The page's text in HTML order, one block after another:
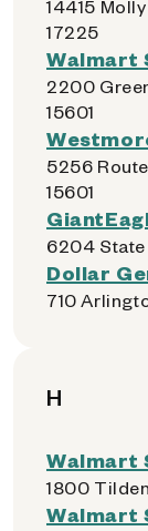
14415
17225
Walmart
2200
15601
5256
15601
6204 State
Dollar
710
H
Walmart
1800
Walmart